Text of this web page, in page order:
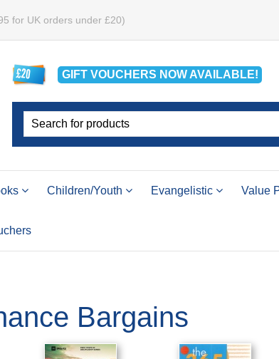
for UK orders under £20)
GIFT VOUCHERS NOWAVAILABLE!
Children/Youth Evangelistic Value
Bargains